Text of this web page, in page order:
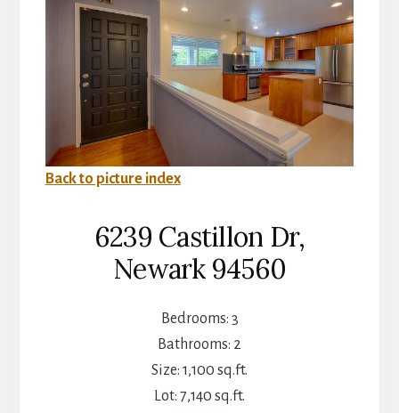
Back to picture index
6239 Castillon Dr,
Newark 94560
Bedrooms: 3
Bathrooms: 2
Size: 1,100 sq.ft.
Lot: 7,140 sq.ft.